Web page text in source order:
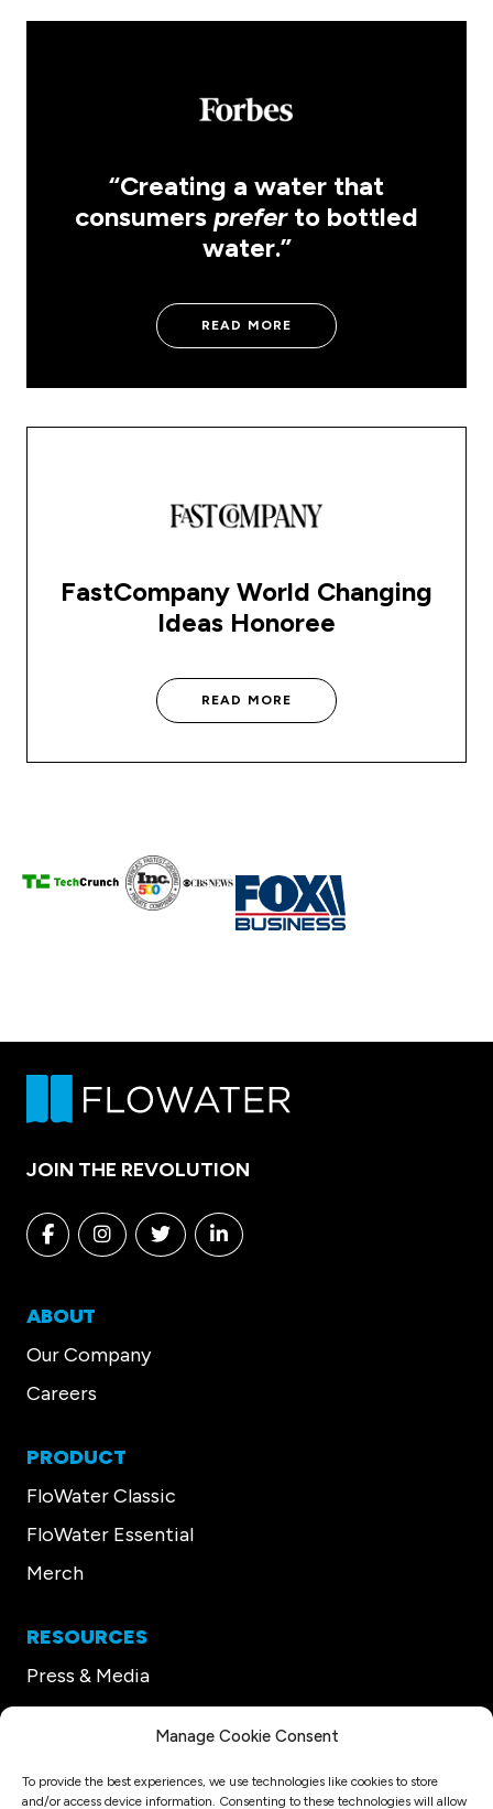
Manage Cookie Consent
To provide the best experiences, we use technologies like cookies to store
and/or access device information. Consenting to these technologies will allow
“Creating a water that
consumers preferto bottled
water.”
READ MORE
FastCompany World Changing
Ideas Honoree
READ MORE
JOIN THE REVOLUTION
FacebookInstagramTwitterLinkedin
ABOUT
Our Company
Careers
PRODUCT
FloWater Classic
FloWater Essential
Merch
RESOURCES
Press & Media
Our CEO